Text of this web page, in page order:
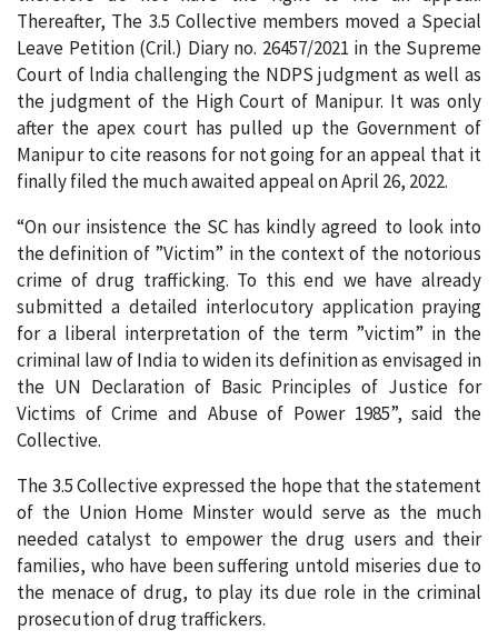
Thereafter, The 3.5 Collective members moved a Special
Leave Petition (Cril.) Diary no. 26457/2021 in the Supreme
Court of lndia challenging the NDPS judgment as well as
the judgment of the High Court of Manipur. It was only
after the apex court has pulled up the Government of
Manipur to cite reasons for not going for an appeal that it
finally filed the much awaited appeal on April 26, 2022.
“On our insistence the SC has kindly agreed to look into
the definition of ”Victim” in the context of the notorious
crime of drug trafficking. To this end we have already
submitted a detailed interlocutory application praying
for a liberal interpretation of the term ”victim” in the
criminaI law of India to widen its definition as envisaged in
the UN Declaration of Basic Principles of Justice for
Victims of Crime and Abuse of Power 1985”, said the
Collective.
The 3.5 Collective expressed the hope that the statement
of the Union Home Minster would serve as the much
needed catalyst to empower the drug users and their
families, who have been suffering untold miseries due to
the menace of drug, to play its due role in the criminal
prosecution of drug traffickers.